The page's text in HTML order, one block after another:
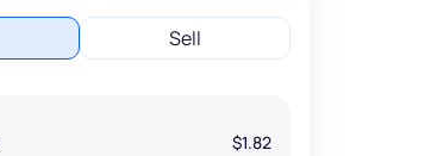
Sell
$1.82